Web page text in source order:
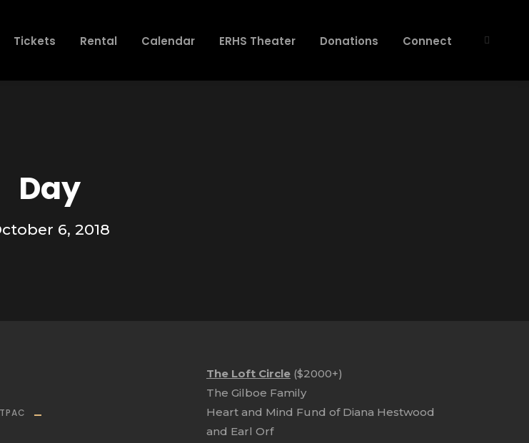
Tickets Rental Calendar ERHS Theater Donations Connect
Day
6, 2018
The Loft Circle($2000+)
The Gilboe Family
Heart and Mind Fund of Diana Hestwood
and Earl Orf